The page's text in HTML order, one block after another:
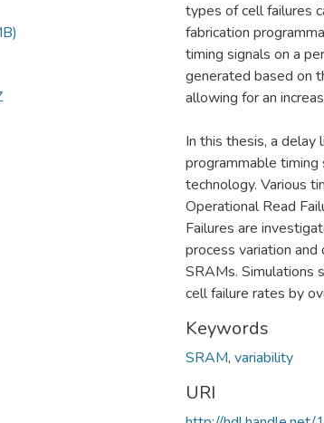
types of cell failures
fabrication
timing signals on a
generated based on
allowing for an
In this thesis, a
programmable
technology. Various
Operational Read
Failures are
process variation
SRAMs. Simulations
cell failure rates by
Keywords
SRAM, variability
URI